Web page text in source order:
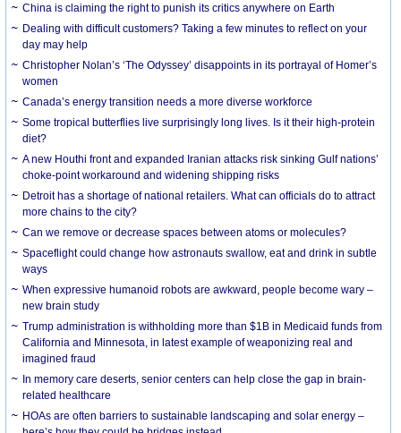
China is claiming the right to punish its critics anywhere on Earth
Dealing with difficult customers? Taking a few minutes to reflect on your
day may help
Christopher Nolan’s ‘The Odyssey’ disappoints in its portrayal of Homer’s
women
Canada’s energy transition needs a more diverse workforce
Some tropical butterflies live surprisingly long lives. Is it their high-protein
diet?
A new Houthi front and expanded Iranian attacks risk sinking Gulf nations’
choke-point workaround and widening shipping risks
Detroit has a shortage of national retailers. What can officials do to attract
more chains to the city?
Can we remove or decrease spaces between atoms or molecules?
Spaceflight could change how astronauts swallow, eat and drink in subtle
ways
When expressive humanoid robots are awkward, people become wary –
new brain study
Trump administration is withholding more than $1B in Medicaid funds from
California and Minnesota, in latest example of weaponizing real and
imagined fraud
In memory care deserts, senior centers can help close the gap in brain-
related healthcare
HOAs are often barriers to sustainable landscaping and solar energy –